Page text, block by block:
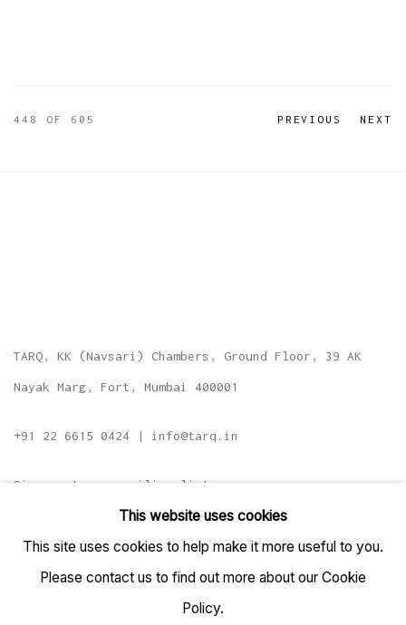
PREVIOUS NEXT
448 OF 605
TARQ, KK (Navsari) Chambers, Ground Floor, 39 AK
Nayak Marg, Fort, Mumbai 400001
+91 22 6615 0424 | info@tarq.in
Sign up to our mailing list
This website uses cookies
This site uses cookies to help make it more useful to you.
Please contact us to find out more about our Cookie
Policy.